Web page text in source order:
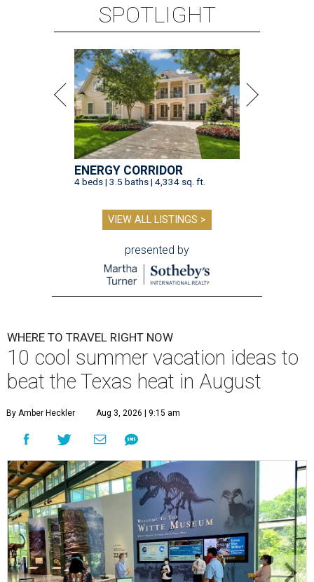
SPOTLIGHT
ENERGY CORRIDOR
4 beds | 3.5 baths | 4,334 sq. ft.
VIEW ALL LISTINGS >
presented by
WHERE TO TRAVEL RIGHT NOW
10 cool summer vacation ideas to
beat the Texas heat in August
By Amber Heckler Aug 3, 2026 | 9:15 am